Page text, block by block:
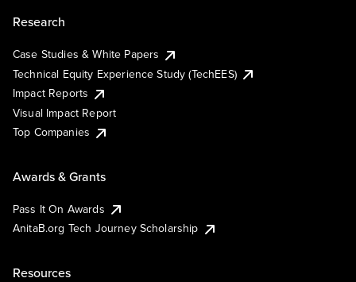
Research
Case Studies & White Papers
Technical Equity Experience Study (TechEES)
Impact Reports
Visual Impact Report
Top Companies
Awards & Grants
Pass It On Awards
AnitaB.org Tech Journey Scholarship
Resources